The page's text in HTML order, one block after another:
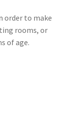
order to make
rooms, or
of age.